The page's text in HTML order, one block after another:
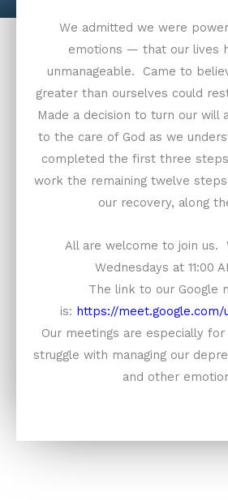
We admitted we were
emotions — that our lives
unmanageable. Came to
greater than ourselves could
Made a decision to turn our will
to the care of God as we
completed the first three
work the remaining twelve
our recovery, along
All are welcome to join us.
Wednesdays at 11:00
The link to our Google
is: https://meet.google.com/
Our meetings are especially
struggle with managing our
and other